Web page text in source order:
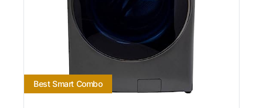
Best Smart Combo